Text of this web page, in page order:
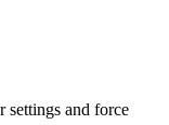
settings and force